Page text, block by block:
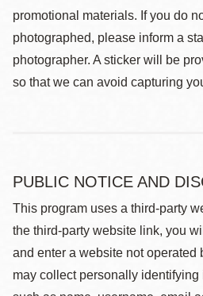
promotional materials. If you do
photographed, please inform a
photographer. A sticker will be
so that we can avoid capturing
PUBLIC NOTICE AND
This program uses a third-party
the third-party website link, you
and enter a website not operated
may collect personally identifying